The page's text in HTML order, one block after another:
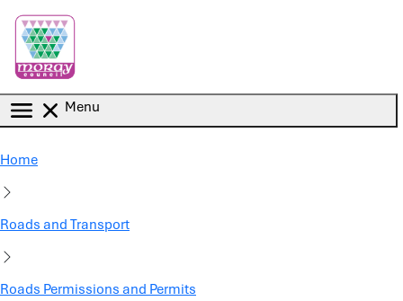
Menu
Home
Roads and Transport
Roads Permissions and Permits